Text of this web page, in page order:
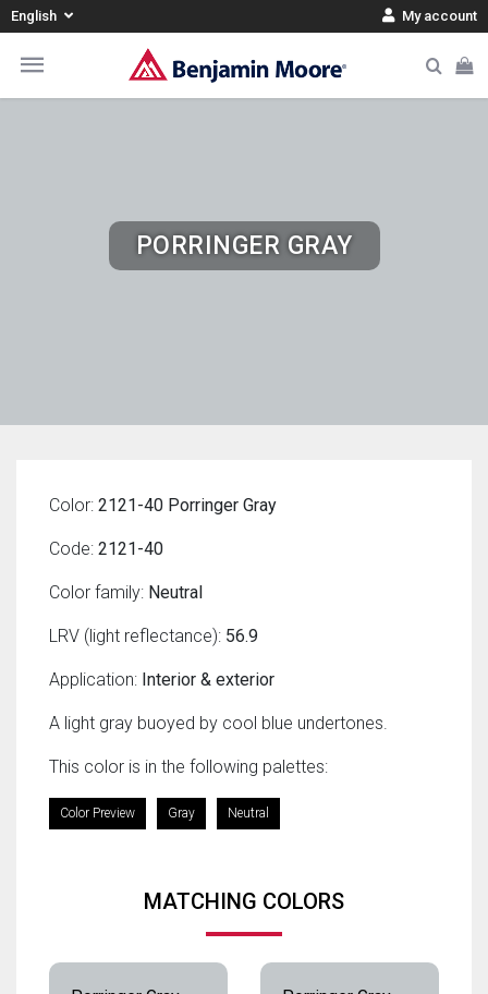
English My account
PORRINGER GRAY
Color: 2121-40 Porringer Gray
Code: 2121-40
Color family: Neutral
LRV (light reflectance): 56.9
Application: Interior & exterior
A light gray buoyed by cool blue undertones.
This color is in the following palettes:
Color Preview Gray Neutral
MATCHING COLORS